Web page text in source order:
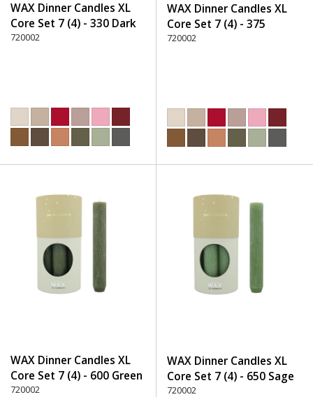
WAX Dinner Candles XL
Core Set 7 (4) - 330 Dark
Brown
720002
WAX Dinner Candles XL
Core Set 7 (4) - 375
Terracotta
720002
WAX Dinner Candles XL
Core Set 7 (4) - 600 Green
720002
WAX Dinner Candles XL
Core Set 7 (4) - 650 Sage
720002